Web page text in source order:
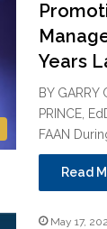
Years
BY GARRY
PRINCE,
FAAN
Read
May 17,